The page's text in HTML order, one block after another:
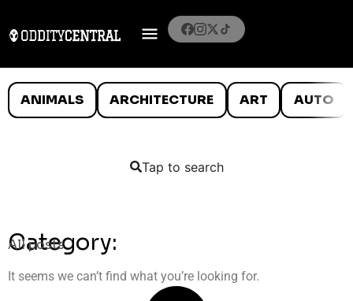
ANIMALS ARCHITECTURE ART AUTO
Tap to search
Category:
All posts
It seems we can’t find what you’re looking for.